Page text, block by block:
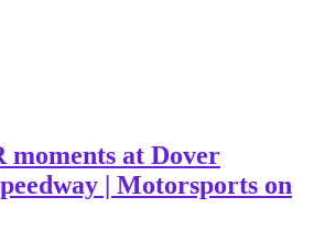
moments at Dover
| Motorsports on